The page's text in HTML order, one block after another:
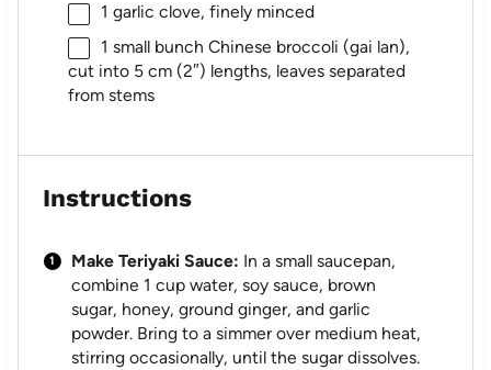
1 garlic clove, finely minced
1 small bunch Chinese broccoli (gai lan),
cut into 5cm (2″) lengths, leaves separated
from stems
Instructions
Make Teriyaki Sauce: In a small saucepan,
combine 1 cup water, soy sauce, brown
sugar, honey, ground ginger, and garlic
powder. Bring to a simmer over medium heat,
stirring occasionally, until the sugar dissolves.